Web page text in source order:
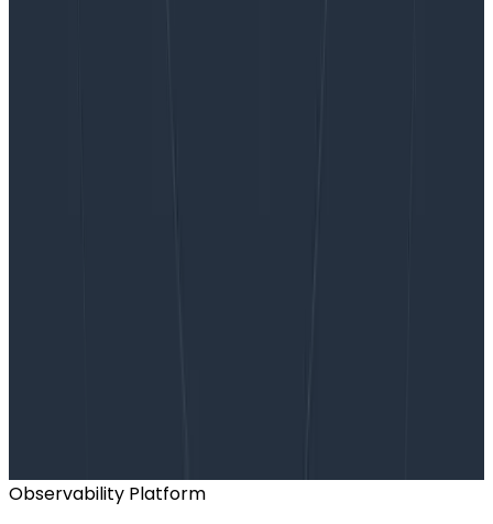
Observability Platform